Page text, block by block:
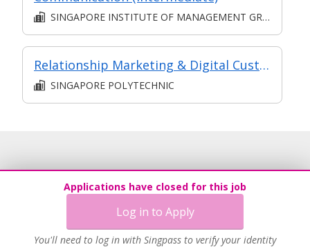
SINGAPORE INSTITUTE OF MANAGEMENT GROUP LIMITED
Relationship Marketing & Digital Customer Relationship Management
SINGAPORE POLYTECHNIC
Applications have closed for this job
Log in to Apply
You'll need to log in with Singpass to verify your identity